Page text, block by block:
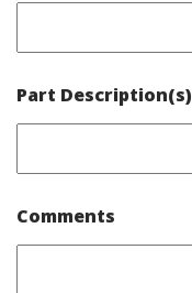
Part Description(s)
Comments